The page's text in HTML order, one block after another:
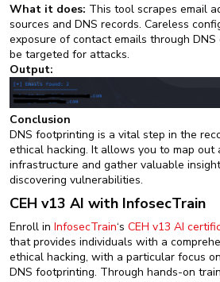
What it does: This tool scrapes email
sources and DNS records. Careless
exposure of contact emails through
be targeted for attacks.
Output:
Conclusion
DNS footprinting is a vital step in the
ethical hacking. It allows you to map out
infrastructure and gather valuable
discovering vulnerabilities.
CEH v13 AI with InfosecTrain
Enroll in InfosecTrain‘s CEH v13 AI
that provides individuals with a
ethical hacking, with a particular focus
DNS footprinting. Through hands-on